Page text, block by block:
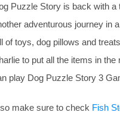
Puzzle Story is back with a
adventurous journey in
of toys, dog pillows and
to put all the items in
play Dog Puzzle Story 3
make sure to check Fish